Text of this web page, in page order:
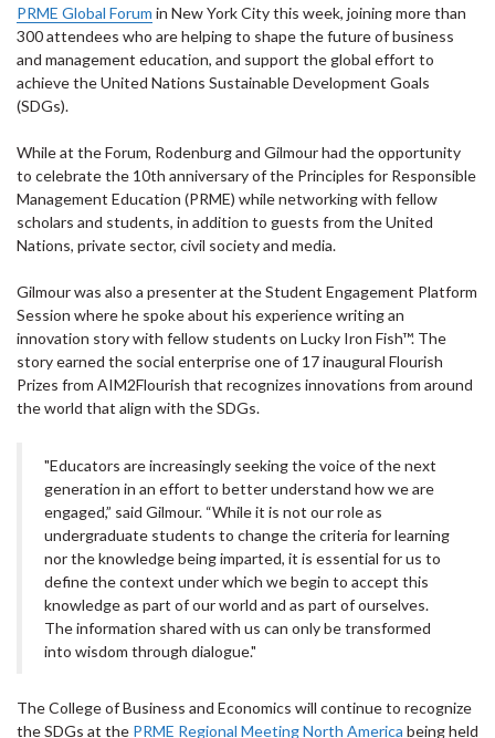
PRME Global Forum in New York City this week, joining more than
300 attendees who are helping to shape the future of business
and management education, and support the global effort to
achieve the United Nations Sustainable Development Goals
(SDGs).
While at the Forum, Rodenburg and Gilmour had the opportunity
to celebrate the 10th anniversary of the Principles for Responsible
Management Education (PRME) while networking with fellow
scholars and students, in addition to guests from the United
Nations, private sector, civil society and media.
Gilmour was also a presenter at the Student Engagement Platform
Session where he spoke about his experience writing an
innovation story with fellow students on Lucky Iron Fish™. The
story earned the social enterprise one of 17 inaugural Flourish
Prizes from AIM2Flourish that recognizes innovations from around
the world that align with the SDGs.
"Educators are increasingly seeking the voice of the next
generation in an effort to better understand how we are
engaged,” said Gilmour. “While it is not our role as
undergraduate students to change the criteria for learning
nor the knowledge being imparted, it is essential for us to
define the context under which we begin to accept this
knowledge as part of our world and as part of ourselves.
The information shared with us can only be transformed
into wisdom through dialogue."
The College of Business and Economics will continue to recognize
the SDGs at the PRME Regional Meeting North America being held